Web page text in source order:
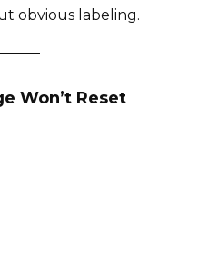
obvious labeling.
Won’t Reset